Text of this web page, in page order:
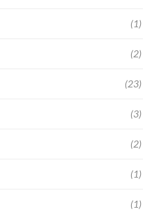
(1)
(2)
(23)
(3)
(2)
(1)
(1)